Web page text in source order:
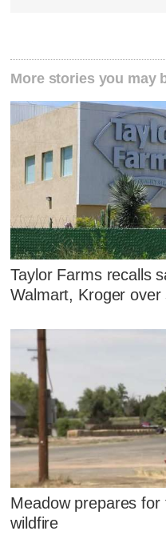
More stories you may
Taylor Farms recalls
Walmart, Kroger over
Meadow prepares
wildfire